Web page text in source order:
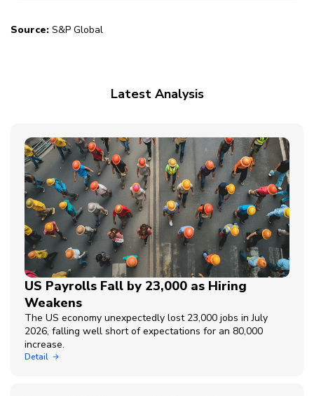
Source: S&P Global
Latest Analysis
US Payrolls Fall by 23,000 as Hiring
Weakens
The US economy unexpectedly lost 23,000 jobs in July
2026, falling well short of expectations for an 80,000
increase.
Detail